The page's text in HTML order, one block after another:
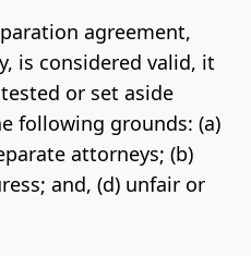
agreement,
is considered valid, it
or set aside
following grounds: (a)
attorneys; (b)
and, (d) unfair or